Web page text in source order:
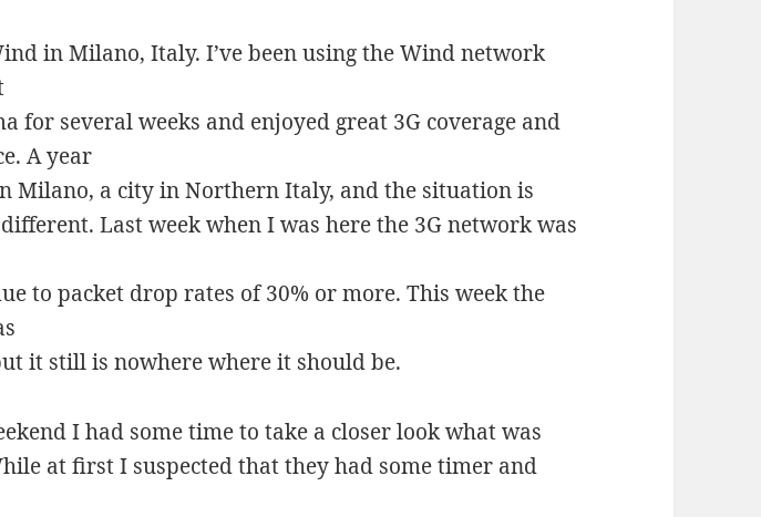
in Milano, Italy. I’ve been using the Wind network
for several weeks and enjoyed great 3G coverage and
A year
Milano, a city in Northern Italy, and the situation is
Last week when I was here the 3G network was
to packet drop rates of 30% or more. This week the
it still is nowhere where it should be.
I had some time to take a closer look what was
at first I suspected that they had some timer and